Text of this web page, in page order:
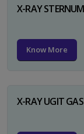
X-RAY
Know More
X-RAY UGIT